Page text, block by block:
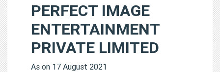
PERFECT IMAGE
ENTERTAINMENT
PRIVATE LIMITED
As on 17 August 2021